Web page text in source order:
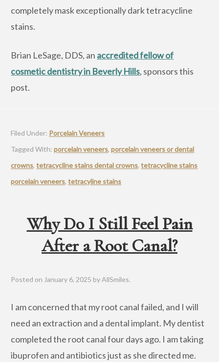
completely mask exceptionally dark tetracycline
stains.
Brian LeSage, DDS, an accredited fellow of
cosmetic dentistry in Beverly Hills, sponsors this
post.
Filed Under: Porcelain Veneers
Tagged With:porcelain veneers,porcelain veneers or dental
crowns,tetracycline stains dental crowns,tetracycline stains
porcelain veneers,tetracyline stains
Why Do I Still Feel Pain
After a Root Canal?
Posted on January 6, 2025 byAllSmiles.
I am concerned that my root canal failed, and I will
need an extraction and a dental implant. My dentist
completed the root canal four days ago. I am taking
ibuprofen and antibiotics just as she directed me.